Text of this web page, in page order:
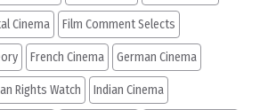
Cinema Film Comment Selects
French Cinema German Cinema
Rights Watch Indian Cinema